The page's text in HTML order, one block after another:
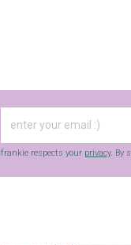
frankie respects your privacy. By